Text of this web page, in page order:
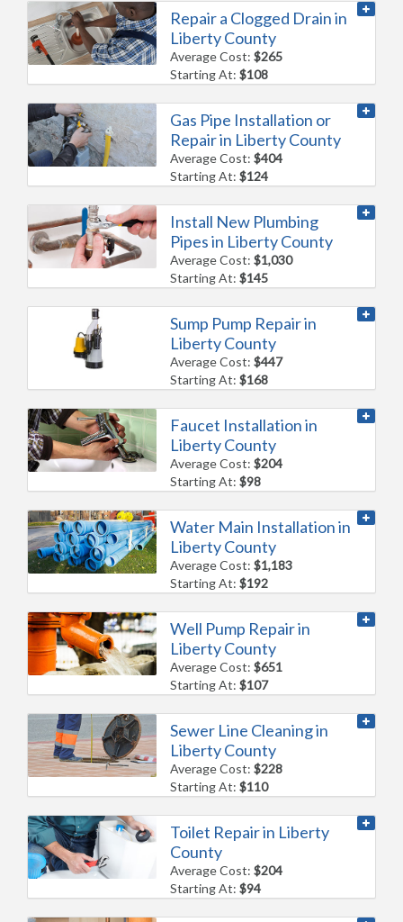
Repair a Clogged Drain in
Liberty County
Average Cost:$265
Starting At:$108
Gas Pipe Installation or
Repair in Liberty County
Average Cost:$404
Starting At:$124
Install New Plumbing
Pipes in Liberty County
Average Cost:$1,030
Starting At:$145
Sump Pump Repair in
Liberty County
Average Cost:$447
Starting At:$168
Faucet Installation in
Liberty County
Average Cost:$204
Starting At:$98
Water Main Installation in
Liberty County
Average Cost:$1,183
Starting At:$192
Well Pump Repair in
Liberty County
Average Cost:$651
Starting At:$107
Sewer Line Cleaning in
Liberty County
Average Cost:$228
Starting At:$110
Toilet Repair in Liberty
County
Average Cost:$204
Starting At:$94